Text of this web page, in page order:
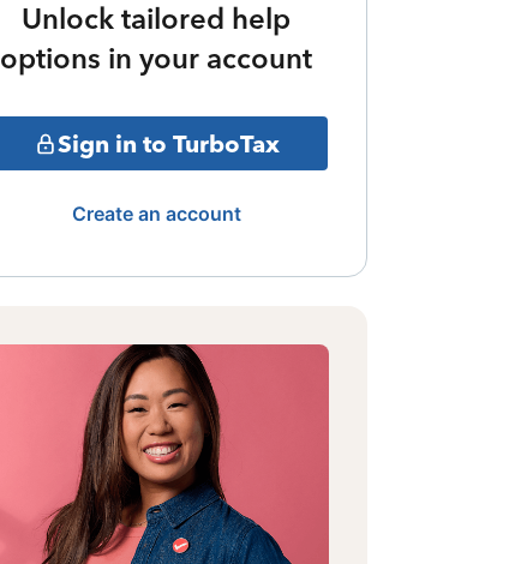
Unlock tailored help
options in your account
Sign in to TurboTax
Create an account